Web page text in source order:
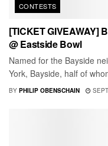
CONTESTS
[TICKET GIVEAWAY]
@ Eastside Bowl
Named for the Bayside
York, Bayside, half of
BY PHILIP OBENSCHAIN